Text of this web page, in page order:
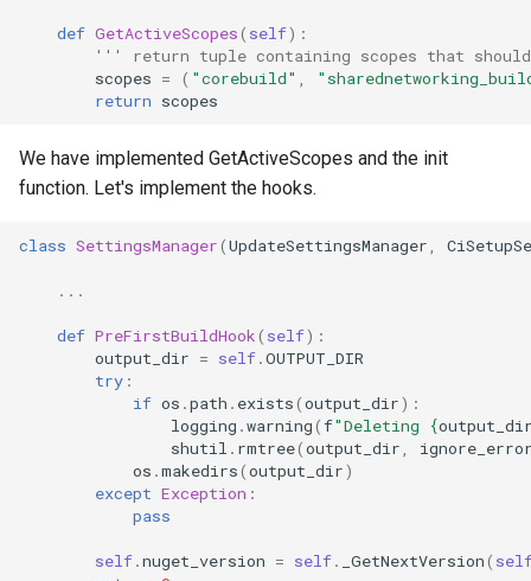
def GetActiveScopes( self):
''' return tuple containing scopes that
scopes = ( "corebuild"
return scopes
We have implemented GetActiveScopes and the init
function. Let's implement the hooks.
class SettingsManager(UpdateSettingsManager
...
def PreFirstBuildHook( self):
output_dir = self.OUTPUT_DIR
try :
if os .path . exists(output_dir):
logging .warning(f"Deleting {
shutil . rmtree(output_dir
os .makedirs(output_dir)
except Exception :
pass
self.nuget_version = self. _GetNextVersion(